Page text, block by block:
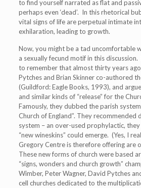
to find yourself narrated as flat and
perhaps even ‘dead’. In this rhetorical
vital signs of life are perpetual intimate
exhilaration, leading to growth.
Now, you might be a tad uncomfortable
a sexually fecund motif in this
to remember that almost thirty years
Pytches and Brian Skinner co-authored
(Guildford: Eagle Books, 1993), and
and similar kinds of “release” for the
Famously, they dubbed the parish
Church of England”. They recommended
system – an over-used prophylactic,
“new wineskins” could emerge. (Yes, I
Gregory Centre is therefore offering are
These new forms of church were based
“signs, wonders and church growth”
Wimber, Peter Wagner, David Pytches
cell churches dedicated to the